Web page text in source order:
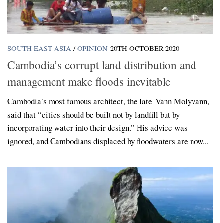
SOUTH EAST ASIA / OPINION 20TH OCTOBER 2020
Cambodia’s corrupt land distribution and
management make floods inevitable
Cambodia’s most famous architect, the late Vann Molyvann,
said that “cities should be built not by landfill but by
incorporating water into their design.” His advice was
ignored, and Cambodians displaced by floodwaters are now...